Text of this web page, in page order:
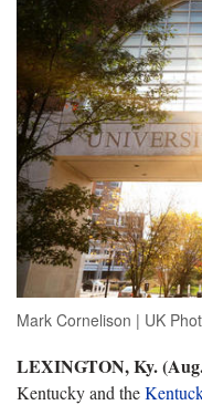
Mark Cornelison | UK
LEXINGTON, Ky.
Kentucky and the